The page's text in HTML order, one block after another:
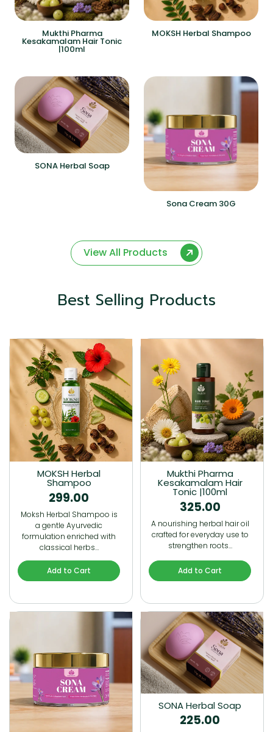
Mukthi Pharma
Kesakamalam Hair Tonic
|100ml
MOKSH Herbal Shampoo
SONA Herbal Soap
Sona Cream 30G
View All Products
Best Selling Products
MOKSH Herbal
Shampoo
299.00
Moksh Herbal Shampoo is
a gentle Ayurvedic
formulation enriched with
classical herbs…
Add to Cart
Mukthi Pharma
Kesakamalam Hair
Tonic |100ml
325.00
A nourishing herbal hair oil
crafted for everyday use to
strengthen roots…
Add to Cart
SONA Herbal Soap
225.00